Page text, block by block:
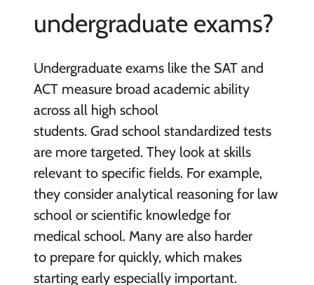
undergraduate exams?
Undergraduate exams like the SAT and
ACT measure broad academic ability
across all high school
students. Grad school standardized tests
are more targeted. They look at skills
relevant to specific fields. For example,
they consider analytical reasoning for law
school or scientific knowledge for
medical school. Many are also harder
to prepare for quickly, which makes
starting early especially important.